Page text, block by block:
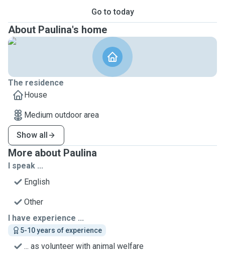
Go to today
About Paulina's home
The residence
House
Medium outdoor area
Show all
More about Paulina
I speak ...
English
Other
I have experience ...
5-10 years of experience
... as volunteer with animal welfare